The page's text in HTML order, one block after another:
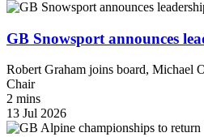
GB Snowsport announces
Robert Graham joins board, Michael
Chair
2 mins
13 Jul 2026